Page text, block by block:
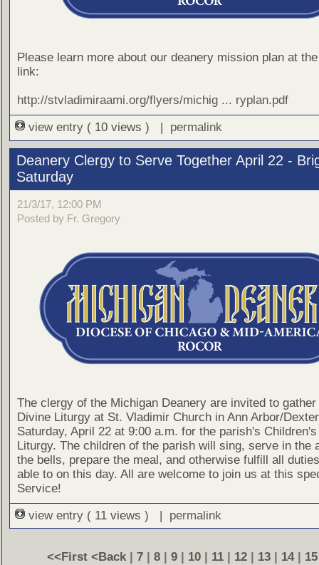
Please learn more about our deanery mission plan at
link:
http://stvladimiraami.org/flyers/michig ... ryplan.pdf
view entry ( 10 views ) | permalink
Deanery Clergy to Serve Together April 22 -
Saturday
21/3/17, 12:00 PM
Posted by Fr. Gregory
The clergy of the Michigan Deanery are invited to
Divine Liturgy at St. Vladimir Church in Ann Arbor/
Saturday, April 22 at 9:00 a.m. for the parish's
Liturgy. The children of the parish will sing, serve in the
the bells, prepare the meal, and otherwise fulfill all
able to on this day. All are welcome to join us at this
Service!
view entry ( 11 views ) | permalink
<<First <Back | 7 | 8 | 9 | 10 | 11 | 12 | 13 | 14| 15